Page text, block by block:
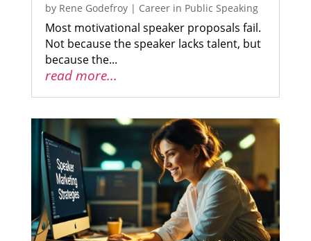
by Rene Godefroy| Career in Public Speaking
Most motivational speaker proposals fail.
Not because the speaker lacks talent, but
because the...
read more...